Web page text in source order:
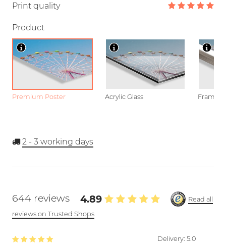
Print quality
Product
Premium Poster Acrylic Glass Framed
2 - 3 working days
644 reviews 4.89
Read all
reviews on Trusted Shops
Delivery: 5.0